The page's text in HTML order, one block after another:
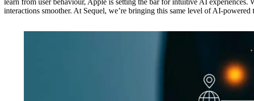
learn from user behaviour, Apple is setting the bar for intuitive AI experiences.
interactions smoother. At Sequel, we’re bringing this same level of AI-